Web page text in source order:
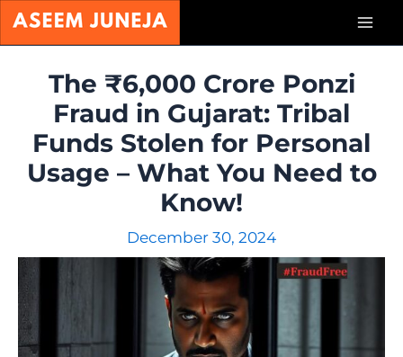
Skip
The ₹6,000 Crore Ponzi
Fraud in Gujarat: Tribal
Funds Stolen for Personal
Usage – What You Need to
Know!
December 30, 2024